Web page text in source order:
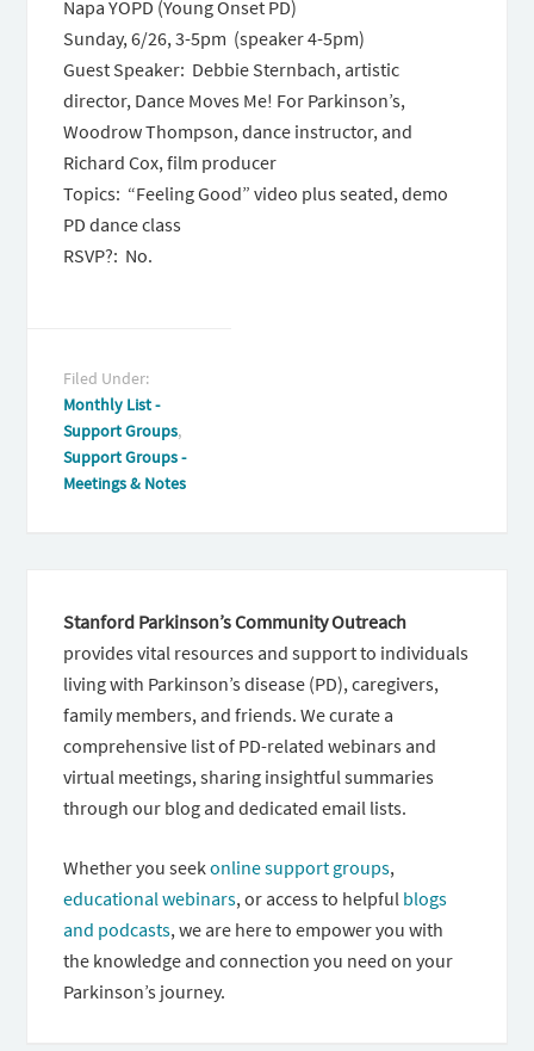
Napa YOPD (Young Onset PD)
Sunday, 6/26,3-5pm (speaker4-5pm)
Guest Speaker: Debbie Sternbach, artistic
director, Dance Moves Me! For Parkinson’s,
Woodrow Thompson, dance instructor, and
Richard Cox, film producer
Topics: “Feeling Good” video plus seated, demo
PD dance class
RSVP?: No.
Filed Under:
Monthly List -
Support Groups,
Support Groups -
Meetings & Notes
Stanford Parkinson’s Community Outreach
provides vital resources and support to individuals
living with Parkinson’s disease (PD), caregivers,
family members, and friends. We curate a
comprehensive list of PD-related webinars and
virtual meetings, sharing insightful summaries
through our blog and dedicated email lists.
Whether you seekonline support groups,
educational webinars, or access to helpful blogs
and podcasts, we are here to empower you with
the knowledge and connection you need on your
Parkinson’s journey.